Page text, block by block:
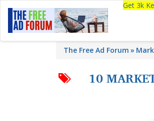
Get 3k
The Free Ad Forum
10